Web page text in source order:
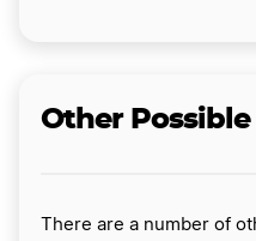
Other Possible
There are a number of